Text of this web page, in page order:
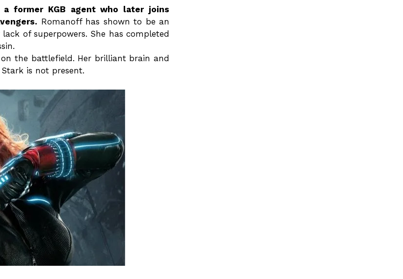
a former KGB agent who later joins
Romanoff has shown to be an
of superpowers. She has completed
the battlefield. Her brilliant brain and
is not present.